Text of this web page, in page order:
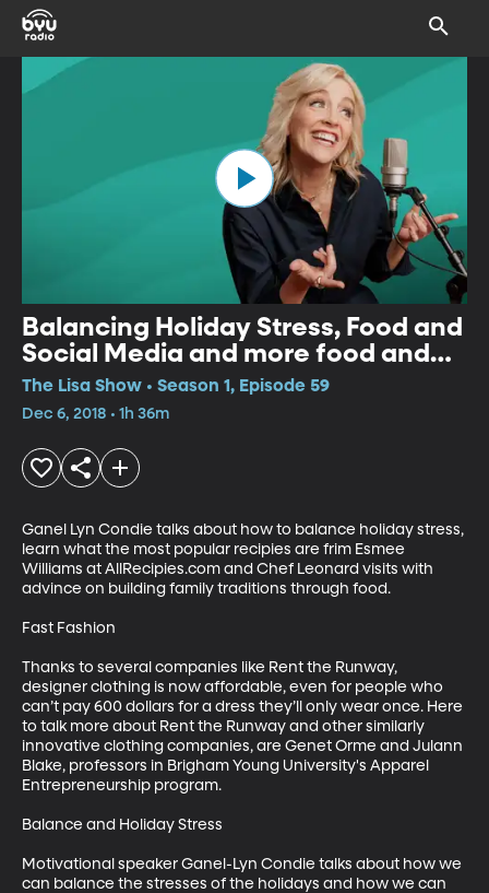
Balancing Holiday Stress, Food and
Social Media and more food and
recipe ideas for Christmas
The Lisa Show • Season 1, Episode 59
Dec 6, 2018 • 1h 36m
Ganel Lyn Condie talks about how to balance holiday stress,
learn what the most popular recipies are frim Esmee
Williams at AllRecipies.com and Chef Leonard visits with
advince on building family traditions through food.
Fast Fashion
Thanks to several companies like Rent the Runway,
designer clothing is now affordable, even for people who
can’t pay 600 dollars for a dress they’ll only wear once. Here
to talk more about Rent the Runway and other similarly
innovative clothing companies, are Genet Orme and Julann
Blake, professors in Brigham Young University's Apparel
Entrepreneurship program.
Balance and Holiday Stress
Motivational speaker Ganel-Lyn Condie talks about how we
can balance the stresses of the holidays and how we can